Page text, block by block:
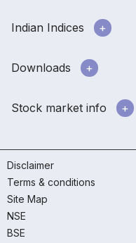
Indian Indices
Downloads
Stock market info
Disclaimer
Terms & conditions
Site Map
NSE
BSE